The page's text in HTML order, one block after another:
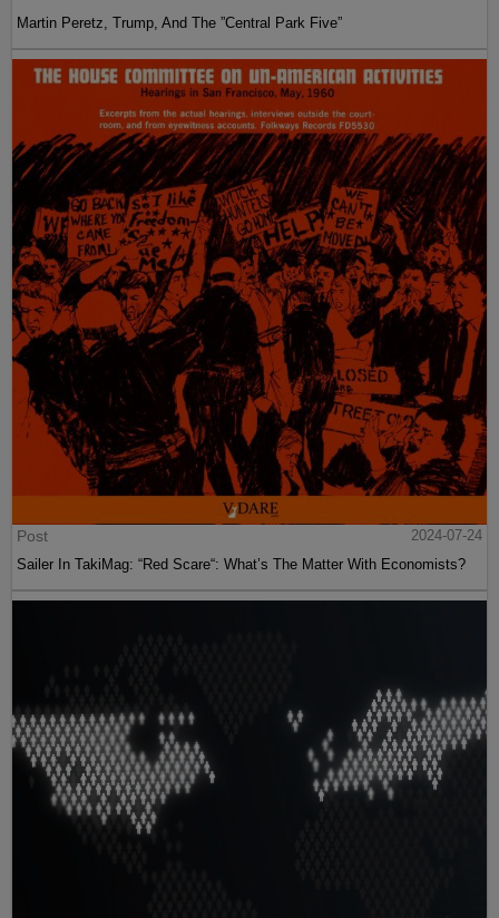
Martin Peretz, Trump, And The ”Central Park Five”
Post
2024-07-24
Sailer In TakiMag: “Red Scare“: What’s The Matter With Economists?